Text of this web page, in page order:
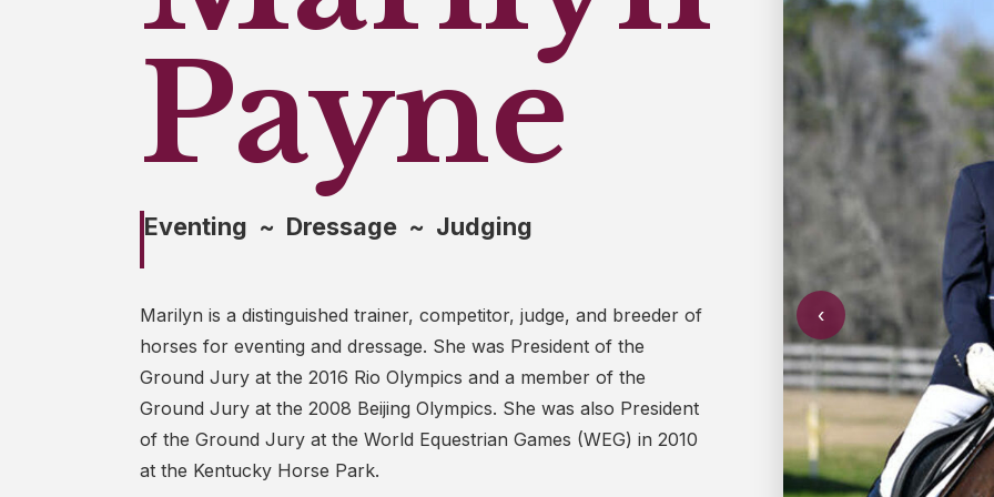
Payne
Eventing ~ Dressage ~ Judging
Marilyn is a distinguished trainer, competitor, judge, and breeder of
horses for eventing and dressage. She was President of the
Ground Jury at the 2016 Rio Olympics and a member of the
Ground Jury at the 2008 Beijing Olympics. She was also President
of the Ground Jury at the World Equestrian Games (WEG) in 2010
at the Kentucky Horse Park.
‹